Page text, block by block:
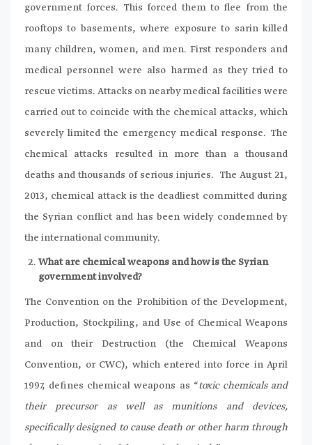
government forces. This forced them to flee from the
rooftops to basements, where exposure to sarin killed
many children, women, and men. First responders and
medical personnel were also harmed as they tried to
rescue victims. Attacks on nearby medical facilities were
carried out to coincide with the chemical attacks, which
severely limited the emergency medical response. The
chemical attacks resulted in more than a thousand
deaths and thousands of serious injuries. The August 21,
2013, chemical attack is the deadliest committed during
the Syrian conflict and has been widely condemned by
the international community.
What are chemical weapons and how is the Syrian
government involved?
The Convention on the Prohibition of the Development,
Production, Stockpiling, and Use of Chemical Weapons
and on their Destruction (the Chemical Weapons
Convention, or CWC), which entered into force in April
1997, defines chemical weapons as “toxic chemicals and
their precursor as well as munitions and devices,
specifically designed to cause death or other harm through